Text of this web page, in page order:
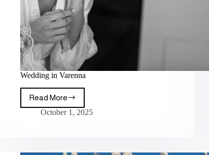
Wedding in Varenna
Read More
October 1, 2025